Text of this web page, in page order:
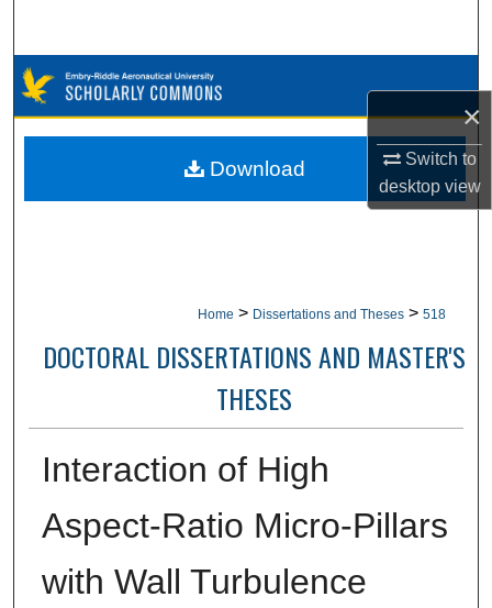
×
Switch to
desktopview
Browse Collections
My Account
Home > Dissertations and Theses > 518
DOCTORAL DISSERTATIONS AND MASTER'S
THESES
Interaction of High
Aspect-Ratio Micro-Pillars
with Wall Turbulence
Download